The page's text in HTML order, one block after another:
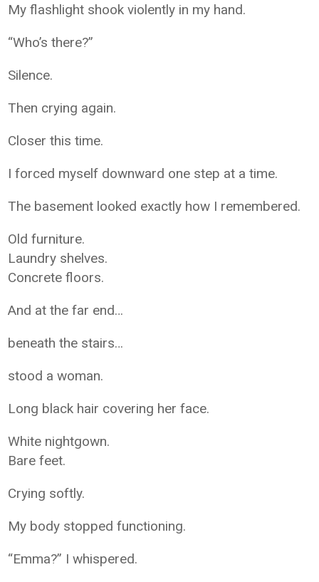
My flashlight shook violently in my hand.
“Who’s there?”
Silence.
Then crying again.
Closer this time.
I forced myself downward one step at a time.
The basement looked exactly how I remembered.
Old furniture.
Laundry shelves.
Concrete floors.
And at the far end…
beneath the stairs…
stood a woman.
Long black hair covering her face.
White nightgown.
Bare feet.
Crying softly.
My body stopped functioning.
“Emma?” I whispered.